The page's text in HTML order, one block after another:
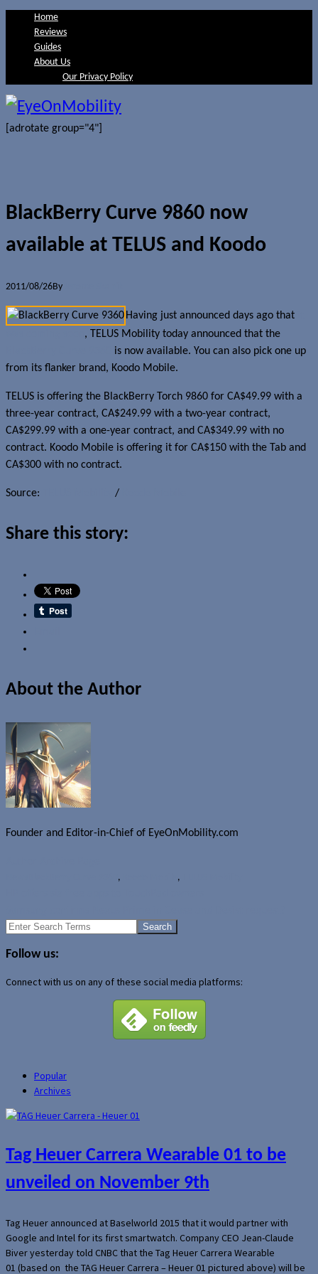
Home
Reviews
Guides
About Us
Our Privacy Policy
[adrotate group="4"]
BlackBerry Curve 9860 now
available at TELUS and Koodo
2011/08/26By
Having just announced days ago that
, TELUS Mobility today announced that the
is now available. You can also pick one up
from its flanker brand, Koodo Mobile.
TELUS is offering the BlackBerry Torch 9860 for CA$49.99 with a
three-year contract, CA$249.99 with a two-year contract,
CA$299.99 with a one-year contract, and CA$349.99 with no
contract. Koodo Mobile is offering it for CA$150 with the Tab and
CA$300 with no contract.
Source: /
Share this story:
About the Author
Founder and Editor-in-Chief of EyeOnMobility.com
, ,
Search
Follow us:
Connect with us on any of these social media platforms:
Popular
Archives
Tag Heuer Carrera Wearable 01 to be
unveiled on November 9th
Tag Heuer announced at Baselworld 2015 that it would partner with
Google and Intel for its first smartwatch. Company CEO Jean-Claude
Biver yesterday told CNBC that the Tag Heuer Carrera Wearable
01 (based on the TAG Heuer Carrera – Heuer 01 pictured above) will be